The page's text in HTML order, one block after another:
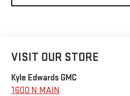
VISIT OUR STORE
Kyle Edwards GMC
1600 N MAIN